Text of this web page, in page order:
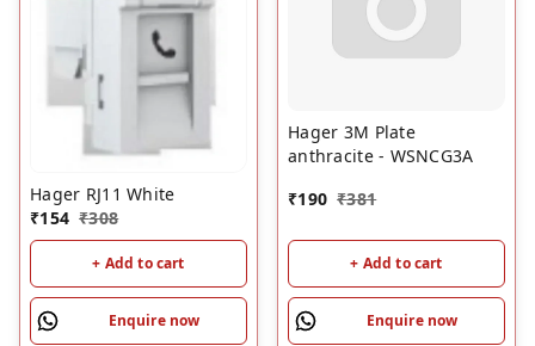
Hager RJ11 White
₹154 ₹308
+ Add to cart
Enquire now
Hager 3M Plate
anthracite - WSNCG3A
₹190 ₹381
+ Add to cart
Enquire now